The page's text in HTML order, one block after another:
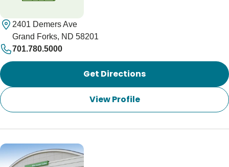
2401 Demers Ave
Grand Forks, ND 58201
701.780.5000
Get Directions
View Profile